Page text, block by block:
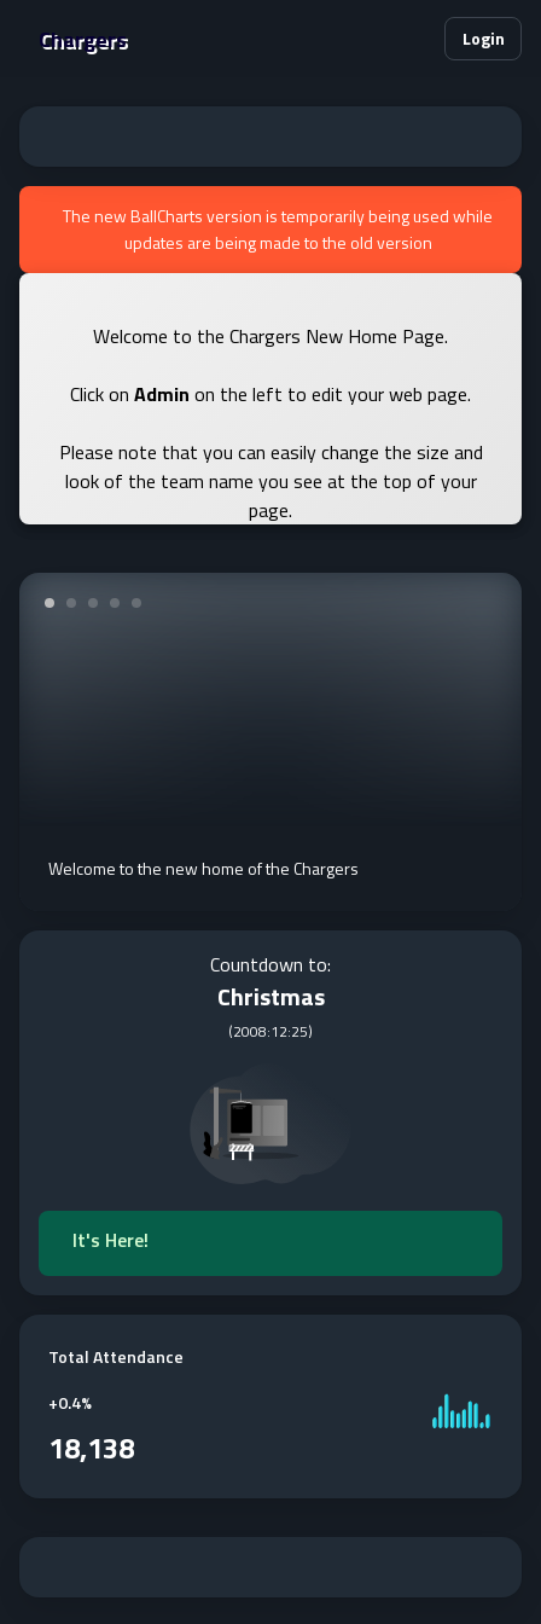
Chargers Login
The new BallCharts version is temporarily being used while
updates are being made to the old version
Welcome to the Chargers New Home Page.
Click on Admin on the left to edit your web page.
Please note that you can easily change the size and
look of the team name you see at the top of your
page.
Welcome to the new home of the Chargers
Countdown to:
Christmas
(2008:12:25)
It's Here!
Total Attendance
+0.4%
18,138